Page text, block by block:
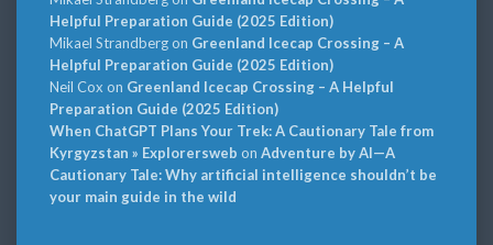
Helpful Preparation Guide (2025 Edition)
Mikael Strandbergon Greenland Icecap Crossing – A
Helpful Preparation Guide (2025 Edition)
Neil Cox on Greenland Icecap Crossing – A Helpful
Preparation Guide (2025 Edition)
When ChatGPT Plans Your Trek: A Cautionary Tale from
Kyrgyzstan » Explorersweb on Adventure by AI—A
Cautionary Tale: Why artificial intelligence shouldn’t be
your main guide in the wild